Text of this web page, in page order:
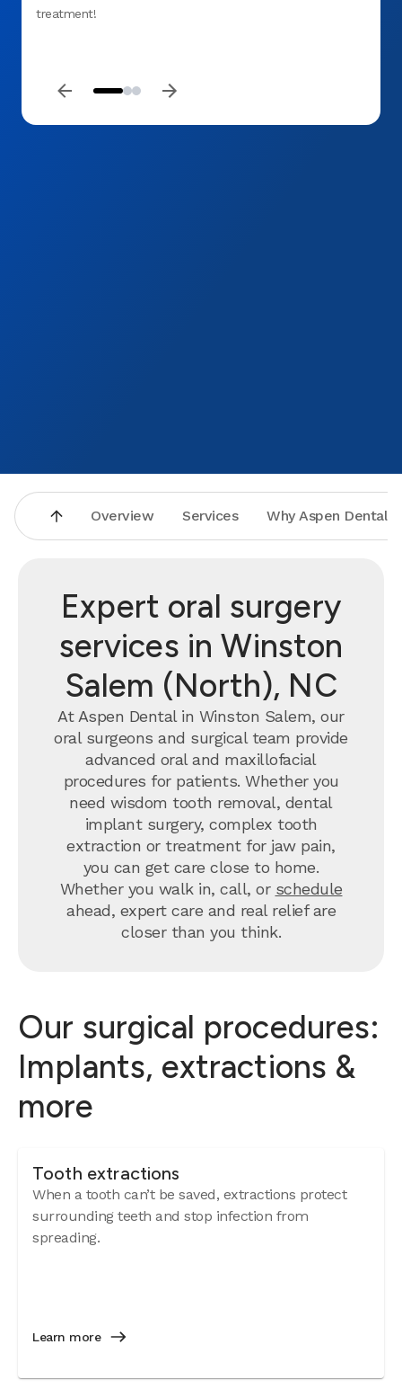
treatment!
Overview Services Why Aspen Dental
Expert oral surgery
services in Winston
Salem (North), NC
At Aspen Dental in Winston Salem, our
oral surgeons and surgical team provide
advanced oral and maxillofacial
procedures for patients. Whether you
need wisdom tooth removal, dental
implant surgery, complex tooth
extraction or treatment for jaw pain,
you can get care close to home.
Whether you walk in, call, or schedule
ahead, expert care and real relief are
closer than you think.
Our surgical procedures:
Implants, extractions &
more
Tooth extractions
When a tooth can’t be saved, extractions protect
surrounding teeth and stop infection from
spreading.
Learn more